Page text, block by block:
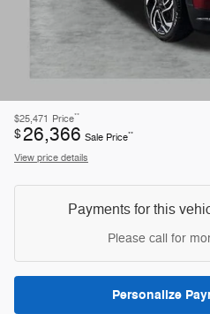
$25,471 Price**
$26,366 Sale Price**
View price details
Payments for this
Please call for
Personalize